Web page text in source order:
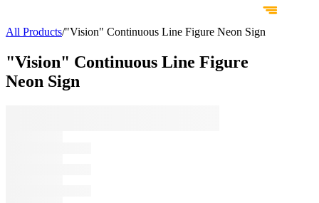
All Products/"Vision" Continuous Line Figure Neon Sign
"Vision" Continuous Line Figure
Neon Sign